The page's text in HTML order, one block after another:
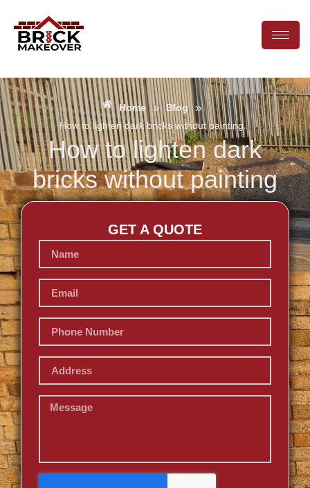
Home » Blog »
How to lighten dark bricks without painting
How to lighten dark
bricks without painting
GET A QUOTE